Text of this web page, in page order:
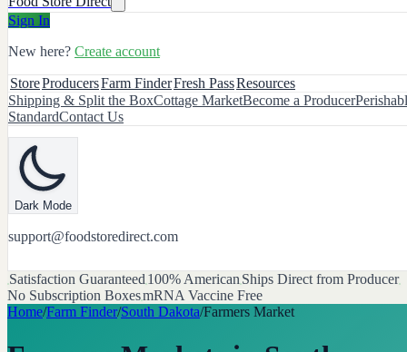
Sign In
New here? Create account
StoreProducersFarm FinderFresh PassResources
Shipping & Split the BoxCottage MarketBecome a Producer
StandardContact Us
Dark Mode
support@foodstoredirect.com
Satisfaction Guaranteed 100% American Ships Direct from Producer
No Subscription BoxesmRNA Vaccine Free
Home/Farm Finder/South Dakota/Farmers Market